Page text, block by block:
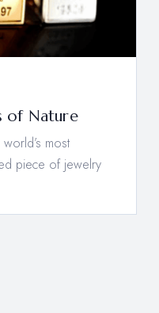
of Nature
most
piece of jewelry